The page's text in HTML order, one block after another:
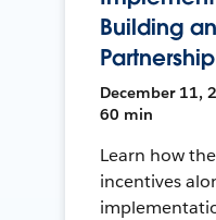
Building
December 11,
60 min
Learn how
incentives